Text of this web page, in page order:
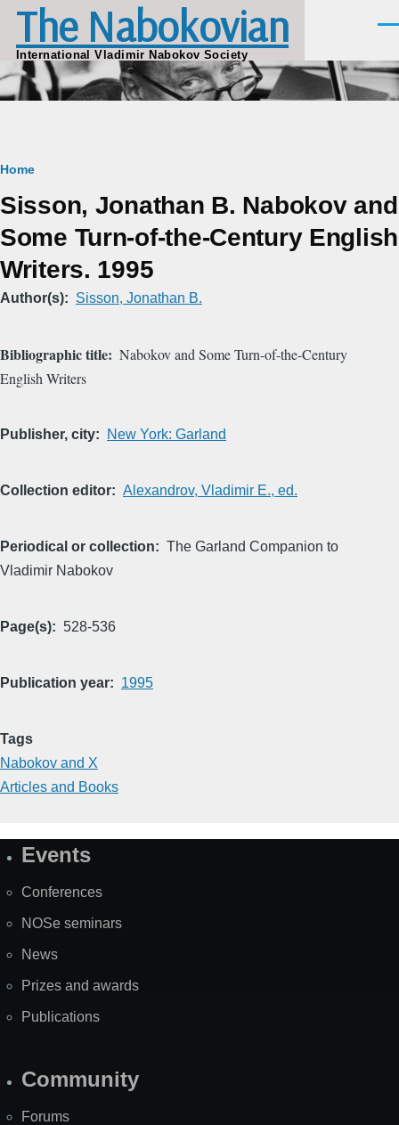
Skip to main content
The Nabokovian
International Vladimir Nabokov Society
Breadcrumb
Home
Sisson, Jonathan B. Nabokov and
Some Turn-of-the-Century English
Writers. 1995
Author(s) Sisson, Jonathan B.
Bibliographic title
Nabokov and Some Turn-of-the-Century
English Writers
Publisher, city New York: Garland
Collection editor Alexandrov, Vladimir E., ed.
Periodical or collection
The Garland Companion to
Vladimir Nabokov
Page(s) 528-536
Publication year 1995
Tags
Nabokov and X
Articles and Books
SiteEvents
Conferences
NOSe seminars
News
Prizes and awards
Publications
Community
Forums